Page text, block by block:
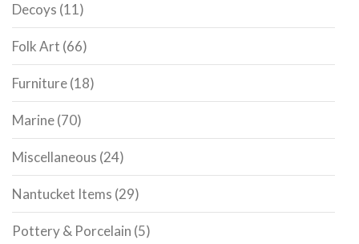
Decoys (11)
Folk Art (66)
Furniture(18)
Marine(70)
Miscellaneous (24)
Nantucket Items (29)
Pottery & Porcelain (5)